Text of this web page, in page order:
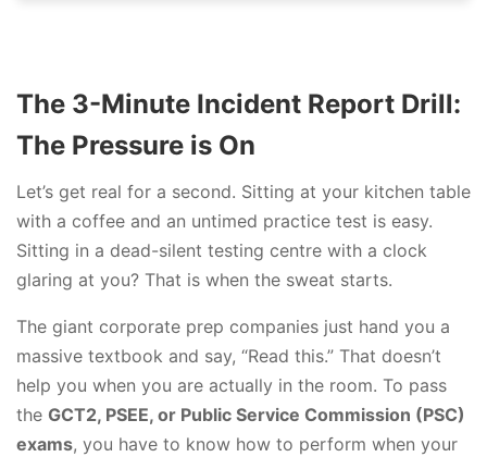
The 3-Minute Incident Report Drill:
The Pressure is On
Let’s get real for a second. Sitting at your kitchen table
with a coffee and an untimed practice test is easy.
Sitting in a dead-silent testing centre with a clock
glaring at you? That is when the sweat starts.
The giant corporate prep companies just hand you a
massive textbook and say, “Read this.” That doesn’t
help you when you are actually in the room. To pass
the GCT2, PSEE, or Public Service Commission (PSC)
exams, you have to know how to perform when your